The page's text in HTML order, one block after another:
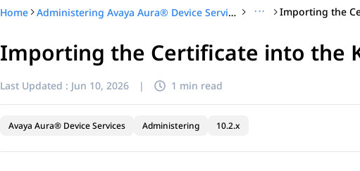
Home Administering Avaya Aura® Device Services ···
Importing the Certificate into the
Last Updated : Jun 10, 2026 | 1 min read
Avaya Aura® Device Services Administering 10.2.x